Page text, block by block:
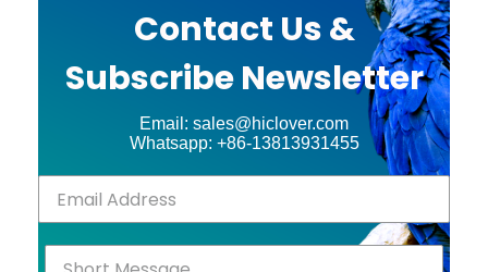
Contact Us &
Subscribe Newsletter
Email: sales@hiclover.com
Whatsapp: +86-13813931455